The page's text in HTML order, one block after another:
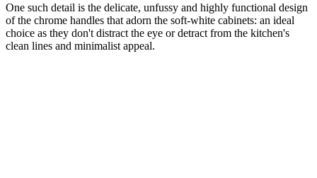
One such detail is the delicate, unfussy and highly functional design
of the chrome handles that adorn the soft-white cabinets: an ideal
choice as they don't distract the eye or detract from the kitchen's
clean lines and minimalist appeal.